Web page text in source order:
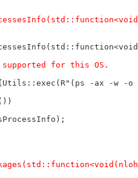
for this OS.
-ax -w -o